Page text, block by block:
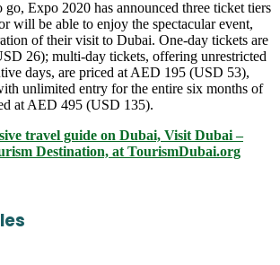
go, Expo 2020 has announced three ticket tiers
will be able to enjoy the spectacular event,
of their visit to Dubai. One-day tickets are
26); multi-day tickets, offering unrestricted
days, are priced at AED 195 (USD 53),
unlimited entry for the entire six months of
at AED 495 (USD 135).
travel guide on Dubai, Visit Dubai –
Destination, at TourismDubai.org